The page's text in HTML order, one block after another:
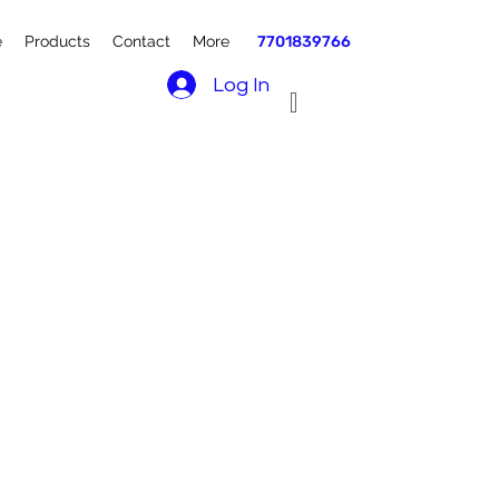
Products Contact More 7701839766
Log In